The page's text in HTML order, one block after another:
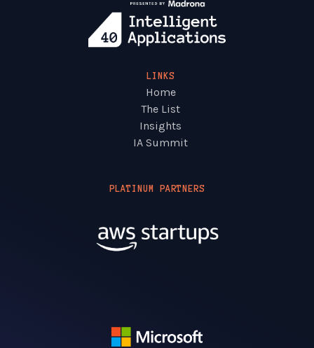
LINKS
Home
The List
Insights
IA Summit
PLATINUM PARTNERS